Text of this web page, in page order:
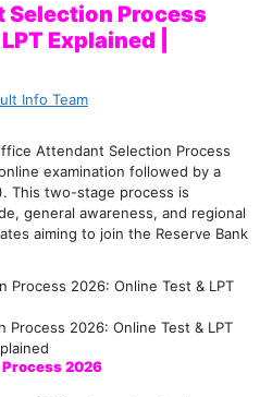
Selection Process
Explained |
Info Team
Attendant Selection Process
examination followed by a
This two-stage process is
general awareness, and regional
aiming to join the Reserve Bank
Process 2026: Online Test & LPT
2026